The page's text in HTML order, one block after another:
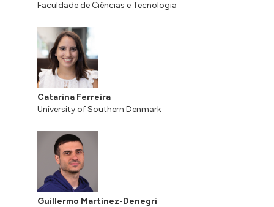
Faculdade de Ciências e Tecnologia
Catarina Ferreira
University of Southern Denmark
Guillermo Martínez-Denegri